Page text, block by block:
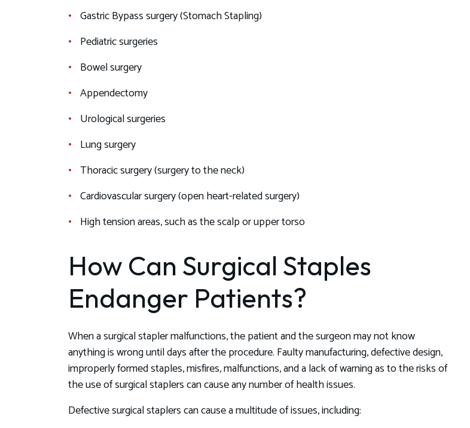
Gastric Bypass surgery (Stomach Stapling)
Pediatric surgeries
Bowel surgery
Appendectomy
Urological surgeries
Lung surgery
Thoracic surgery (surgery to the neck)
Cardiovascular surgery (open heart-related surgery)
High tension areas, such as the scalp or upper torso
How Can Surgical Staples
Endanger Patients?
When a surgical stapler malfunctions, the patient and the surgeon may not know
anything is wrong until days after the procedure. Faulty manufacturing, defective design,
improperly formed staples, misfires, malfunctions, and a lack of warning as to the risks of
the use of surgical staplers can cause any number of health issues.
Defective surgical staplers can cause a multitude of issues, including: